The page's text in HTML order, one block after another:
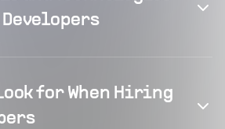
Developers
for When Hiring